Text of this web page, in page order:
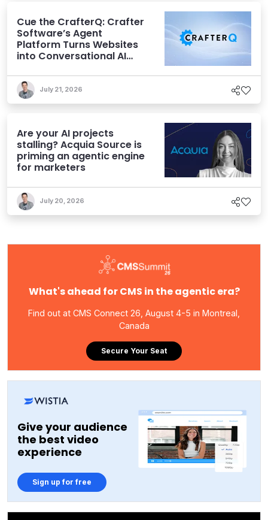
Cue the CrafterQ: Crafter
Software’s Agent
Platform Turns Websites
into Conversational AI
July 21, 2026
Are your AI projects
stalling? Acquia Source is
priming an agentic engine
for marketers
July 20, 2026
What's ahead for CMS in the agentic era?
Find out at CMS Connect 26, August 4-5 in Montreal,
Canada
Secure Your Seat
Give your audience
the best video
experience
Sign up for free